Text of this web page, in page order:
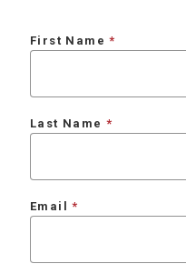
First Name
Last Name
Email